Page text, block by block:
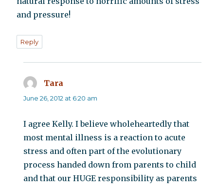
and pressure!
Reply
Tara
June 26, 2012 at 6:20 am
I agree Kelly. I believe wholeheartedly that
most mental illness is a reaction to acute
stress and often part of the evolutionary
process handed down from parents to child
and that our HUGE responsibility as parents